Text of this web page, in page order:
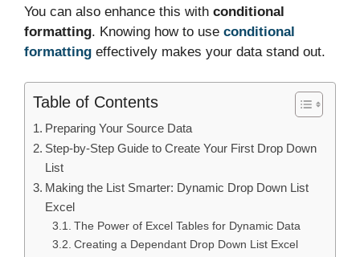
You can also enhance this with conditional
formatting. Knowing how to use conditional
formatting effectively makes your data stand out.
Table of Contents
Preparing Your Source Data
Step-by-Step Guide to Create Your First Drop Down
List
Making the List Smarter: Dynamic Drop Down List
Excel
The Power of Excel Tables for Dynamic Data
Creating a Dependant Drop Down List Excel